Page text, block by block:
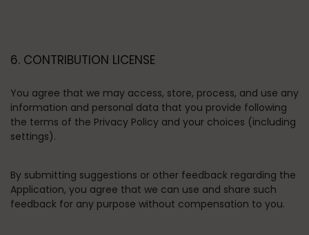
6. CONTRIBUTION LICENSE
You agree that we may access, store, process, and use any
information and personal data that you provide following
the terms of the Privacy Policy and your choices (including
settings).
By submitting suggestions or other feedback regarding the
Application, you agree that we can use and share such
feedback for any purpose without compensation to you.